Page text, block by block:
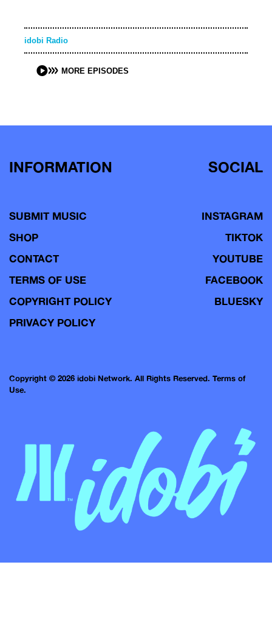
idobi Radio
MORE EPISODES
INFORMATION
SUBMIT MUSIC
SHOP
CONTACT
TERMS OF USE
COPYRIGHT POLICY
PRIVACY POLICY
SOCIAL
INSTAGRAM
TIKTOK
YOUTUBE
FACEBOOK
BLUESKY
Copyright © 2026 idobi Network. All Rights Reserved. Terms of
Use.